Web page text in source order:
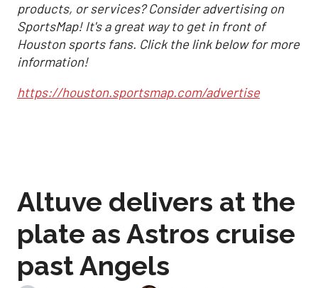
products, or services? Consider advertising on
SportsMap! It's a great way to get in front of
Houston sports fans. Click the link below for more
information!
https://houston.sportsmap.com/advertise
Altuve delivers at the
plate as Astros cruise
past Angels